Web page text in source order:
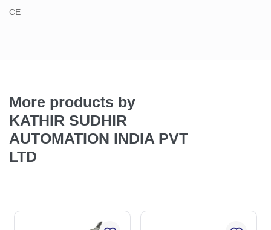
CE
More products by
KATHIR SUDHIR
AUTOMATION INDIA PVT
LTD